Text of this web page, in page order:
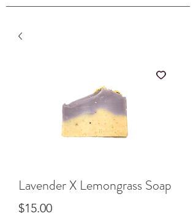
Lavender X Lemongrass Soap
$15.00Price